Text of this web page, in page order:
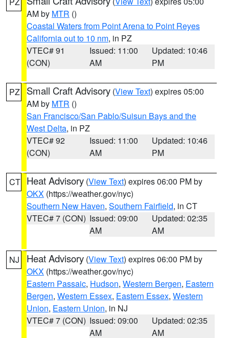
AM by MTR ()
Coastal Waters from Point Arena to Point Reyes
California out to 10 nm, in PZ
VTEC# 91
(CON)
Issued: 11:00
AM
Updated: 10:46
PM
PZ Small Craft Advisory (View Text) expires 05:00
AM by MTR ()
San Francisco/San Pablo/Suisun Bays and the
West Delta, in PZ
VTEC# 92
(CON)
Issued: 11:00
AM
Updated: 10:46
PM
CT Heat Advisory (View Text) expires 06:00 PM by
OKX (https://weather.gov/nyc)
Southern New Haven, Southern Fairfield, in CT
VTEC# 7 (CON) Issued: 09:00
AM
Updated: 02:35
AM
NJ Heat Advisory (View Text) expires 06:00 PM by
OKX (https://weather.gov/nyc)
Eastern Passaic, Hudson, Western Bergen, Eastern
Bergen, Western Essex, Eastern Essex, Western
Union, Eastern Union, in NJ
VTEC# 7 (CON) Issued: 09:00
AM
Updated: 02:35
AM